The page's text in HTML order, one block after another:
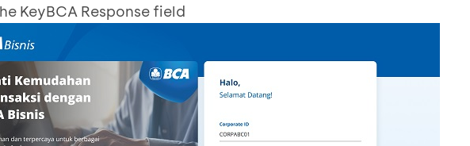
KeyBCA Response field